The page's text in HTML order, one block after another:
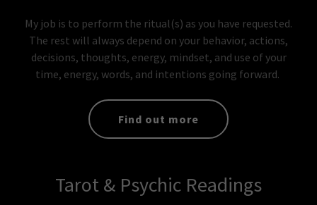
My job is to perform the ritual(s) as you have requested.
The rest will always depend on your behavior, actions,
decisions, thoughts, energy, mindset, and use of your
time, energy, words, and intentions going forward.
Find out more
Tarot & Psychic Readings